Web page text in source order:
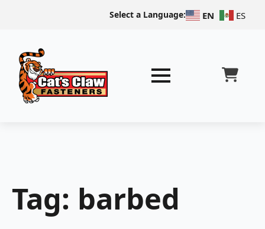
Select a Language: EN ES
Tag: barbed